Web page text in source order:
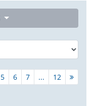
5 6 7 ... 12